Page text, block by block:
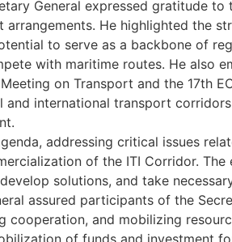
General expressed gratitude to
He highlighted the
to serve as a backbone of
with maritime routes. He also
on Transport and the 17th
international transport
addressing critical issues
of the ITI Corridor. The
solutions, and take
assured participants of the
and mobilizing
of funds and investment